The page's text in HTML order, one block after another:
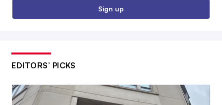
Sign up
EDITORS’ PICKS